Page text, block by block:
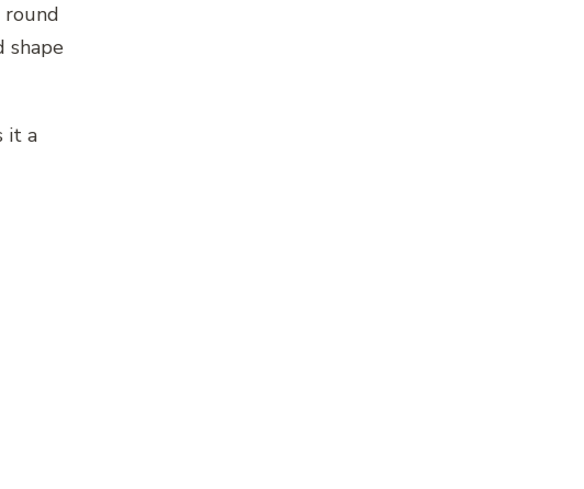
round
shape
it a